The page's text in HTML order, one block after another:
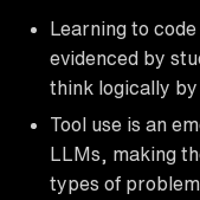
Learning to
evidenced by
think logically by
Tool use is an
LLMs, making
types of